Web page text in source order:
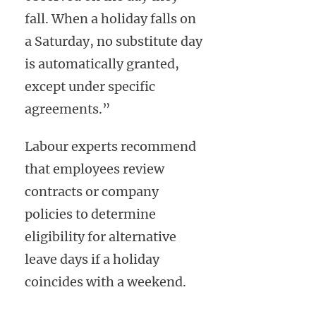
fall. When a holiday falls on
a Saturday, no substitute day
is automatically granted,
except under specific
agreements.”
Labour experts recommend
that employees review
contracts or company
policies to determine
eligibility for alternative
leave days if a holiday
coincides with a weekend.